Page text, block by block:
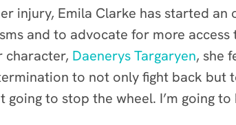
injury, Emila Clarke has started an
and to advocate for more
character, Daenerys Targaryen, she
to not only fight back but
going to stop the wheel. I’m going